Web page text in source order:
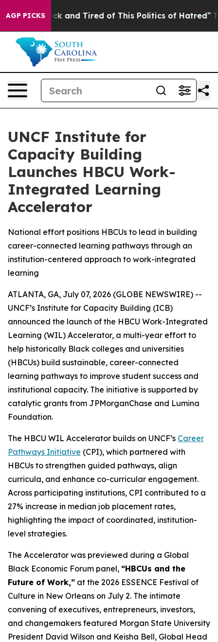
AGP PICKS
Sick and Tired of This Politics of Hatred” The
UNCF Institute for
Capacity Building
Launches HBCU Work-
Integrated Learning
Accelerator
National effort positions HBCUs to lead in building
career-connected learning pathways through an
institution-centered approach to work-integrated
learning
ATLANTA, GA, July 07, 2026 (GLOBE NEWSWIRE) --
UNCF’s Institute for Capacity Building (ICB)
announced the launch of the HBCU Work-Integrated
Learning (WIL) Accelerator, a multi-year effort to
help historically Black colleges and universities
(HBCUs) build sustainable, career-connected
learning pathways to improve student success and
institutional capacity. The initiative is supported by
catalytic grants from JPMorganChase and Lumina
Foundation.
The HBCU WIL Accelerator builds on UNCF’s Career
Pathways Initiative (CPI), which partnered with
HBCUs to strengthen guided pathways, align
curricula, and enhance co-curricular engagement.
Across participating institutions, CPI contributed to a
27% increase in median job placement rates,
highlighting the impact of coordinated, institution-
level strategies.
The Accelerator was previewed during a Global
Black Economic Forum panel, “HBCUs and the
Future of Work,” at the 2026 ESSENCE Festival of
Culture in New Orleans on July 2. The intimate
convening of executives, entrepreneurs, investors,
and changemakers featured Morgan State University
President David Wilson and Keisha Bell, Global Head